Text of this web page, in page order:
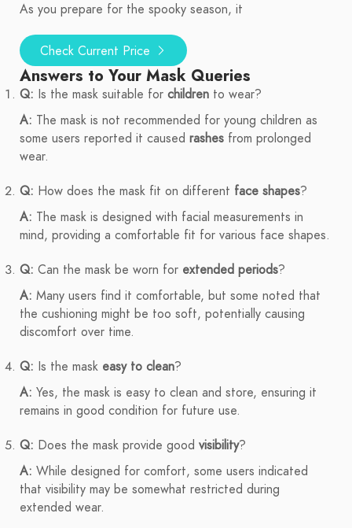
As you prepare for the spooky season, it
Check Current Price
Answers to Your Mask Queries
Q: Is the mask suitable for children to wear?
A: The mask is not recommended for young children as
some users reported it caused rashes from prolonged
wear.
Q: How does the mask fit on different face shapes?
A: The mask is designed with facial measurements in
mind, providing a comfortable fit for various face shapes.
Q: Can the mask be worn for extended periods?
A: Many users find it comfortable, but some noted that
the cushioning might be too soft, potentially causing
discomfort over time.
Q: Is the mask easy to clean?
A: Yes, the mask is easy to clean and store, ensuring it
remains in good condition for future use.
Q: Does the mask provide good visibility?
A: While designed for comfort, some users indicated
that visibility may be somewhat restricted during
extended wear.